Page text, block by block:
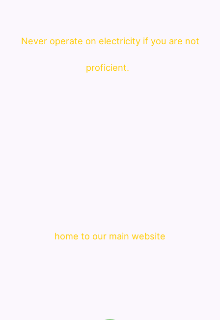
Never operate on electricity if you are not
proficient.
home to our main website